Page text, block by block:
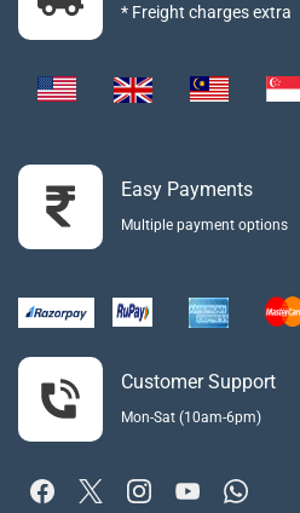
* Freight charges extra
Easy Payments
Multiple payment options
Customer Support
Mon-Sat (10am-6pm)